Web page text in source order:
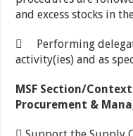
and excess stocks in
 Performing
activity(ies) and as
MSF Section/
Procurement &